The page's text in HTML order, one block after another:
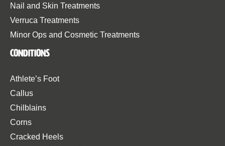
Nail and Skin Treatments
Verruca Treatments
Minor Ops and Cosmetic Treatments
Conditions
Athlete’s Foot
Callus
Chilblains
Corns
Cracked Heels